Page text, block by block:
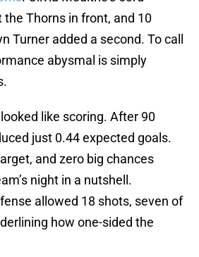
Thorns in front, and 10
Turner added a second. To call
abysmal is simply
like scoring. After 90
just 0.44 expected goals.
and zero big chances
night in a nutshell.
allowed 18 shots, seven of
how one-sided the